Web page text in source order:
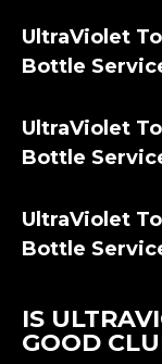
UltraViolet
Bottle
UltraViolet
Bottle
UltraViolet
Bottle
IS
GOOD